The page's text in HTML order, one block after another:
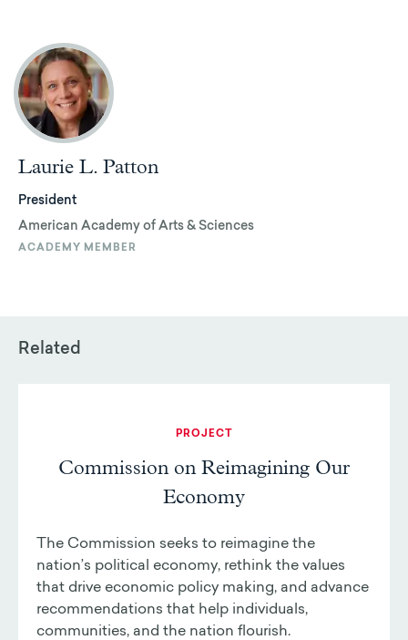
Laurie L. Patton
President
American Academy of Arts & Sciences
ACADEMY MEMBER
Related
PROJECT
Commission on Reimagining Our
Economy
The Commission seeks to reimagine the
nation’s political economy, rethink the values
that drive economic policy making, and advance
recommendations that help individuals,
communities, and the nation flourish.